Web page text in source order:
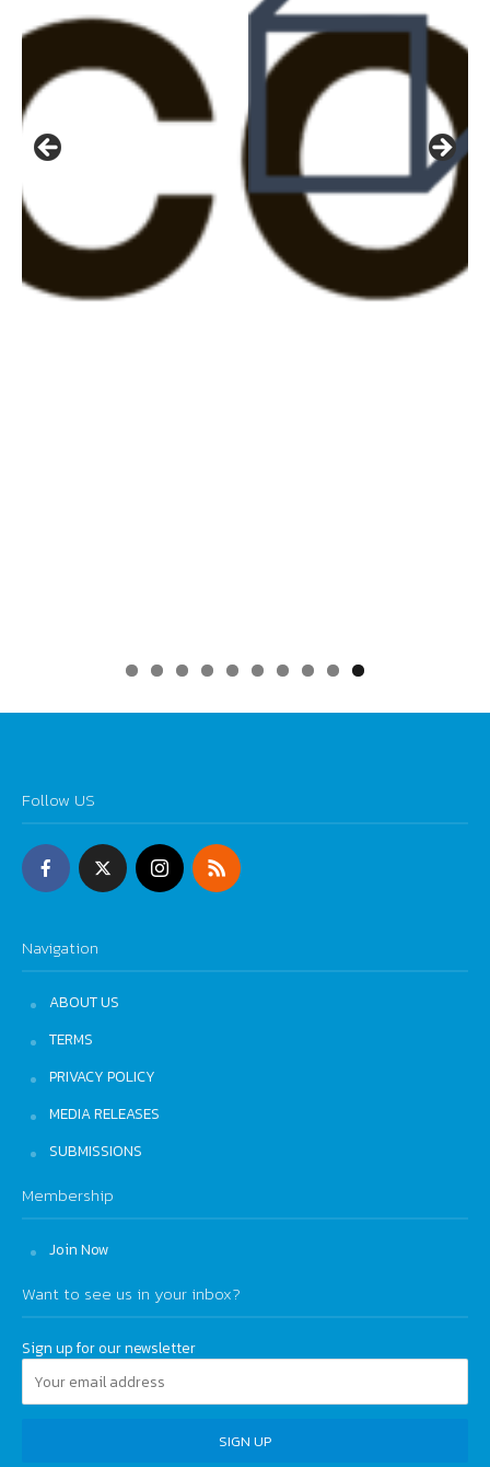
0
Follow US
Navigation
ABOUT US
TERMS
PRIVACY POLICY
MEDIA RELEASES
SUBMISSIONS
Membership
Join Now
Want to see us in your inbox?
Sign up for our newsletter